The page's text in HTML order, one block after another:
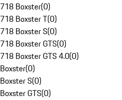
718 Boxster(0)
718 Boxster T(0)
718 Boxster S(0)
718 Boxster GTS(0)
718 Boxster GTS 4.0(0)
Boxster(0)
Boxster S(0)
Boxster GTS(0)